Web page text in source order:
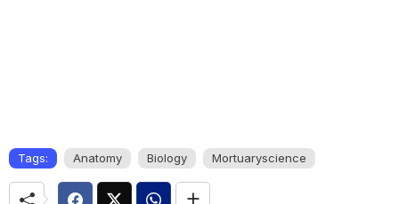
Tags: Anatomy Biology Mortuaryscience